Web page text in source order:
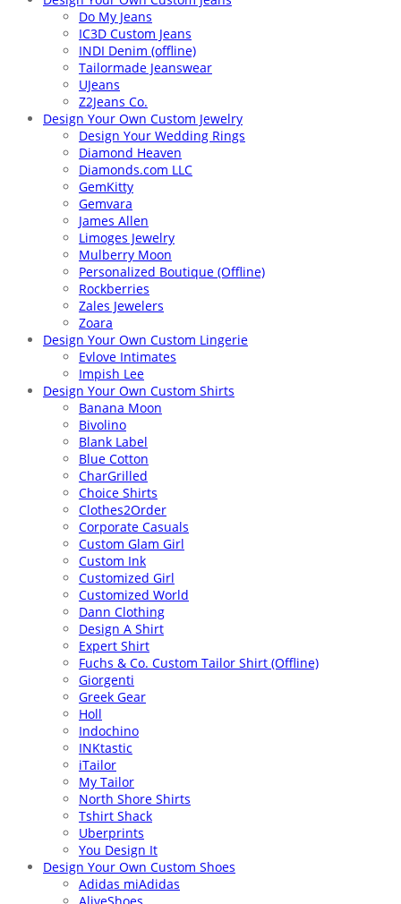
Do My Jeans
IC3D Custom Jeans
INDI Denim (offline)
Tailormade Jeanswear
UJeans
Z2Jeans Co.
Design Your Own Custom Jewelry
Design Your Wedding Rings
Diamond Heaven
Diamonds.com LLC
GemKitty
Gemvara
James Allen
Limoges Jewelry
Mulberry Moon
Personalized Boutique (Offline)
Rockberries
Zales Jewelers
Zoara
Design Your Own Custom Lingerie
Evlove Intimates
Impish Lee
Design Your Own Custom Shirts
Banana Moon
Bivolino
Blank Label
Blue Cotton
CharGrilled
Choice Shirts
Clothes2Order
Corporate Casuals
Custom Glam Girl
Custom Ink
Customized Girl
Customized World
Dann Clothing
Design A Shirt
Expert Shirt
Fuchs & Co. Custom Tailor Shirt (Offline)
Giorgenti
Greek Gear
Holl
Indochino
INKtastic
iTailor
My Tailor
North Shore Shirts
Tshirt Shack
Uberprints
You Design It
Design Your Own Custom Shoes
Adidas miAdidas